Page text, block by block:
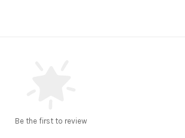
Be the first to review